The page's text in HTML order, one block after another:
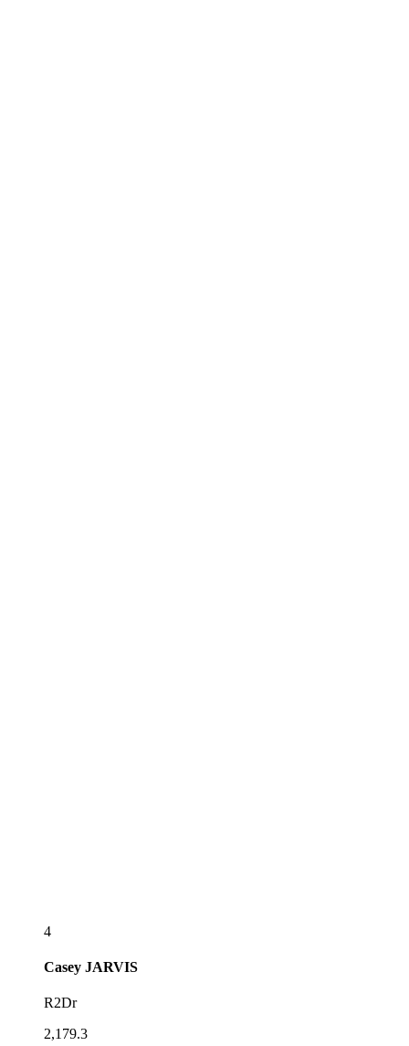
4
Casey JARVIS
R2Dr
2,179.3